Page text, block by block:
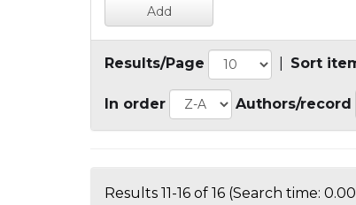
Results/Page Sort
In order Authors/record
Results 11-16 of 16 (Search time: